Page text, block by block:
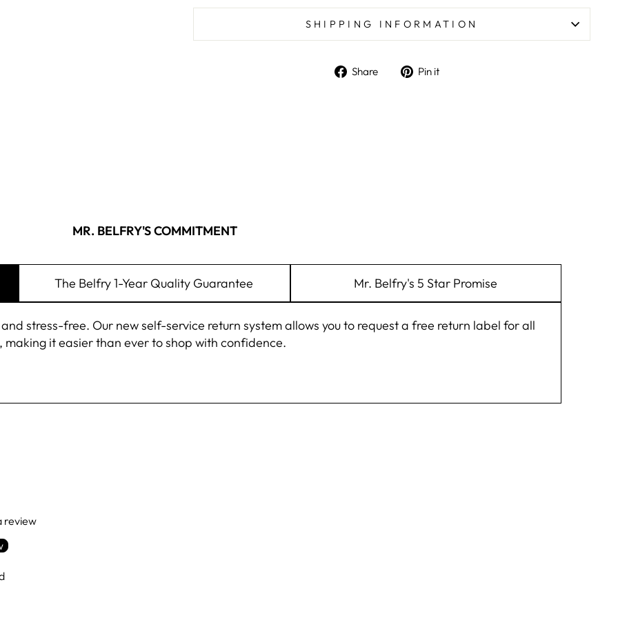
SHIPPING INFORMATION
Share Share on Facebook
Pin it
MR. BELFRY'S COMMITMENT
The Belfry 1-Year Quality Guarantee Mr. Belfry's 5 Star Promise
stress-free. Our new self-service return system allows you to request a free return label for all
it easier than ever to shop with confidence.
review